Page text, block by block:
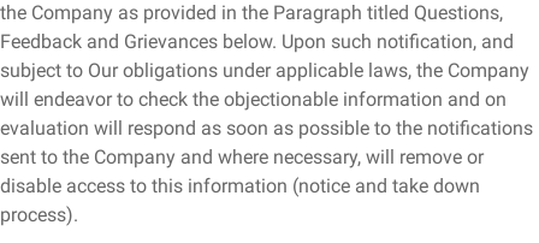
the Company as provided in the Paragraph titled Questions,
Feedback and Grievances below. Upon such notification, and
subject to Our obligations under applicable laws, the Company
will endeavor to check the objectionable information and on
evaluation will respond as soon as possible to the notifications
sent to the Company and where necessary, will remove or
disable access to this information (notice and take down
process).